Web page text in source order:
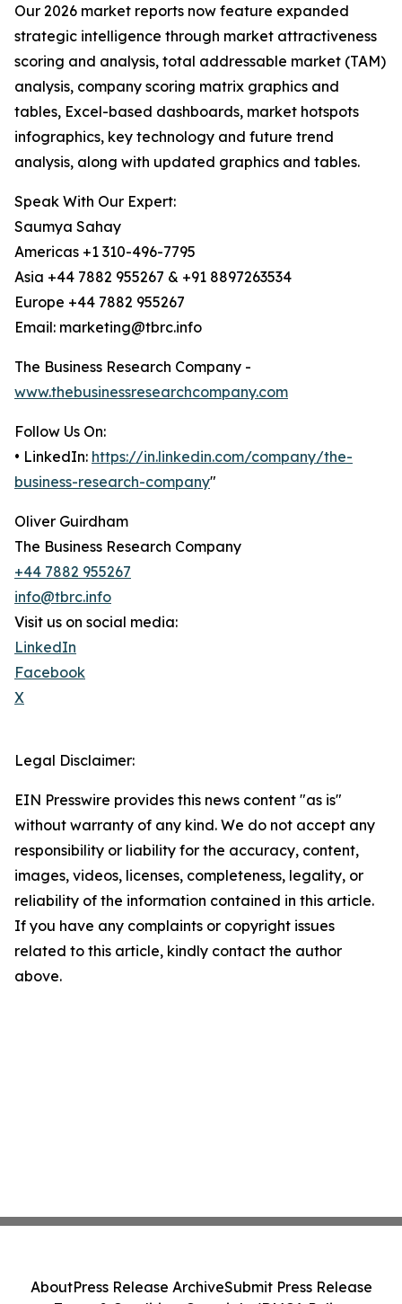
Our 2026 market reports now feature expanded
strategic intelligence through market attractiveness
scoring and analysis, total addressable market (TAM)
analysis, company scoring matrix graphics and
tables, Excel-based dashboards, market hotspots
infographics, key technology and future trend
analysis, along with updated graphics and tables.
Speak With Our Expert:
Saumya Sahay
Americas +1 310-496-7795
Asia +44 7882 955267 & +91 8897263534
Europe +44 7882 955267
Email: marketing@tbrc.info
The Business Research Company -
www.thebusinessresearchcompany.com
Follow Us On:
• LinkedIn: https://in.linkedin.com/company/the-
business-research-company"
Oliver Guirdham
The Business Research Company
+44 7882 955267
info@tbrc.info
Visit us on social media:
LinkedIn
Facebook
X
Legal Disclaimer:
EIN Presswire provides this news content "as is"
without warranty of any kind. We do not accept any
responsibility or liability for the accuracy, content,
images, videos, licenses, completeness, legality, or
reliability of the information contained in this article.
If you have any complaints or copyright issues
related to this article, kindly contact the author
above.
AboutPress Release ArchiveSubmit Press Release